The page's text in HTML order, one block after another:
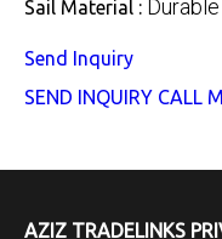
Sail Material :
Send Inquiry
SEND INQUIRY CALL
AZIZ TRADELINKS